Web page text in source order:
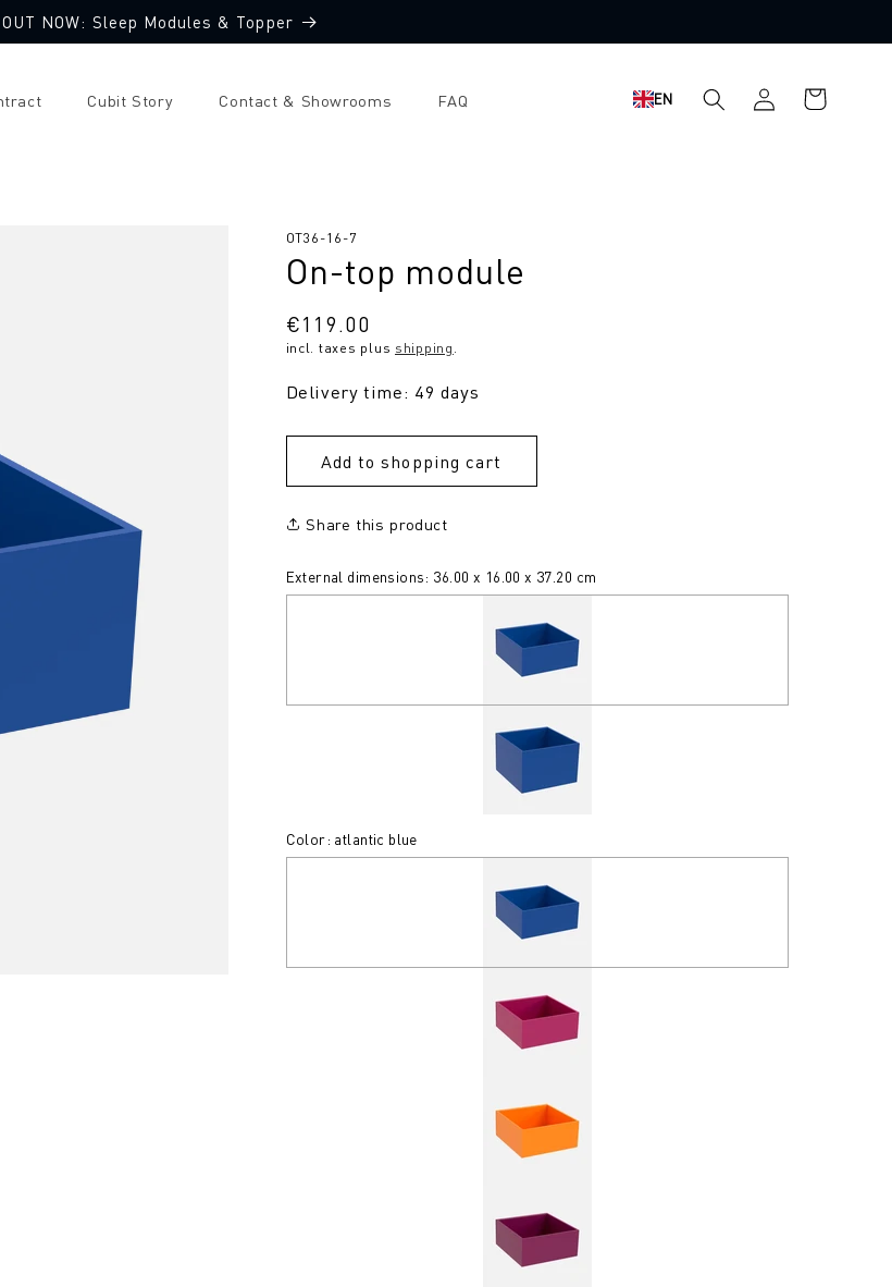
OUT NOW: Sleep Modules & Topper
Cubit Story Contact & Showrooms FAQ EN
Log
in
Shopping
cart
SKU:
OT36-16-7
On-top module
Regular
price
€119.00
incl. taxes plus shipping.
Delivery time: 49 days
Add to shopping cart
Share this product
External dimensions: 36.00 x 16.00 x 37.20 cm
Color: atlantic blue